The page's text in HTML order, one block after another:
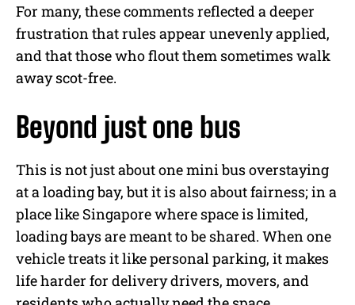
For many, these comments reflected a deeper
frustration that rules appear unevenly applied,
and that those who flout them sometimes walk
away scot-free.
Beyond just one bus
This is not just about one mini bus overstaying
at a loading bay, but it is also about fairness; in a
place like Singapore where space is limited,
loading bays are meant to be shared. When one
vehicle treats it like personal parking, it makes
life harder for delivery drivers, movers, and